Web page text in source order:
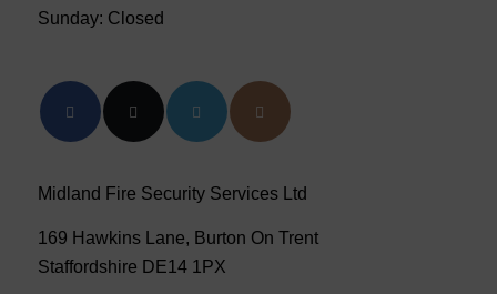
Sunday: Closed
Midland Fire Security Services Ltd
169 Hawkins Lane, Burton On Trent
Staffordshire DE14 1PX